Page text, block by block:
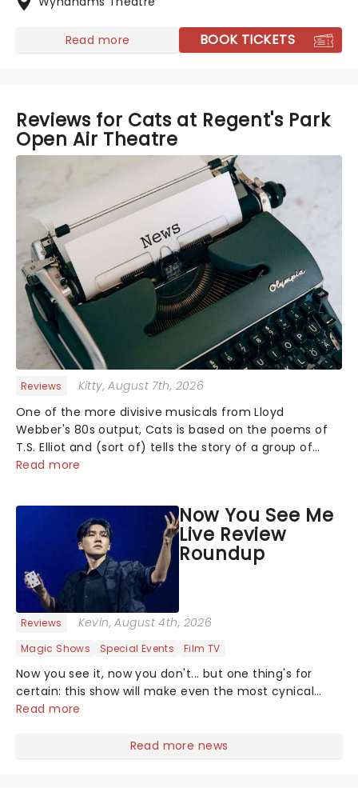
Read more BOOK TICKETS
Reviews for Cats at Regent's Park
Open Air Theatre
Reviews Kitty, August 7th, 2026
One of the more divisive musicals from Lloyd
Webber's 80s output, Cats is based on the poems of
T.S. Elliot and (sort of) tells the story of a group of
Cats meeting up for a Jellicle Ball, where they sing,
Read more
Now You See Me
Live Review
Roundup
Reviews Kevin, August 4th, 2026
Magic Shows Special Events Film TV
Now you see it, now you don't... but one thing's for
certain: this show will make even the most cynical
amongst us believe in the impossible! Fans of the hit
Now You See Me Live hits...
Read more
Read more news